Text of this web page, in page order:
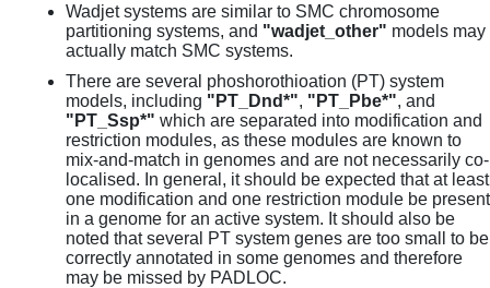
Wadjet systems are similar to SMC chromosome
partitioning systems, and "wadjet_other" models may
actually match SMC systems.
There are several phoshorothioation (PT) system
models, including "PT_Dnd*", "PT_Pbe*", and
"PT_Ssp*" which are separated into modification and
restriction modules, as these modules are known to
mix-and-match in genomes and are not necessarily co-
localised. In general, it should be expected that at least
one modification and one restriction module be present
in a genome for an active system. It should also be
noted that several PT system genes are too small to be
correctly annotated in some genomes and therefore
may be missed by PADLOC.